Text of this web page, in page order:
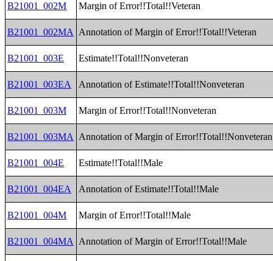
B21001_002M Margin of Error!!Total!!Veteran
B21001_002MA Annotation of Margin of Error!!Total!!Veteran
B21001_003E Estimate!!Total!!Nonveteran
B21001_003EA Annotation of Estimate!!Total!!Nonveteran
B21001_003M Margin of Error!!Total!!Nonveteran
B21001_003MA Annotation of Margin of Error!!Total!!Nonveteran
B21001_004E Estimate!!Total!!Male
B21001_004EA Annotation of Estimate!!Total!!Male
B21001_004M Margin of Error!!Total!!Male
B21001_004MA Annotation of Margin of Error!!Total!!Male